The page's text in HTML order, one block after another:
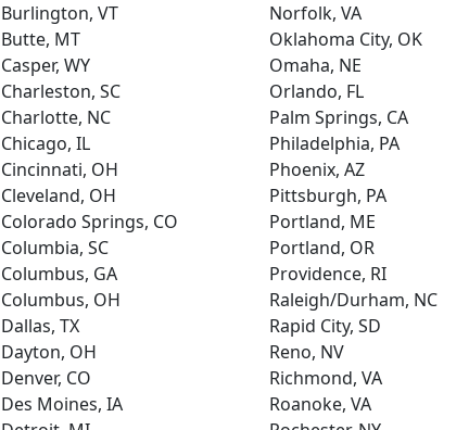
Burlington, VT
Butte, MT
Casper, WY
Charleston, SC
Charlotte, NC
Chicago, IL
Cincinnati, OH
Cleveland, OH
Colorado Springs, CO
Columbia, SC
Columbus, GA
Columbus, OH
Dallas, TX
Dayton, OH
Denver, CO
Des Moines, IA
Norfolk, VA
Oklahoma City, OK
Omaha, NE
Orlando, FL
Palm Springs, CA
Philadelphia, PA
Phoenix, AZ
Pittsburgh, PA
Portland, ME
Portland, OR
Providence, RI
Raleigh/Durham, NC
Rapid City, SD
Reno, NV
Richmond, VA
Roanoke, VA